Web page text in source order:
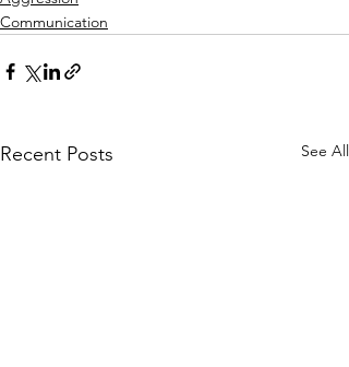
Communication
Recent Posts See All